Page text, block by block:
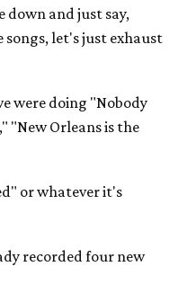
down and just say,
let's just exhaust
were doing "Nobody
"New Orleans is the
or whatever it's
recorded four new